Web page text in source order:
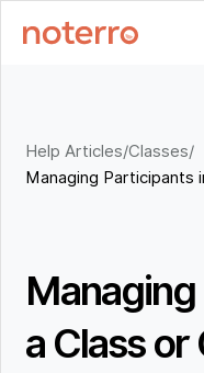
Help Articles/Classes/
Managing Participants
a Class